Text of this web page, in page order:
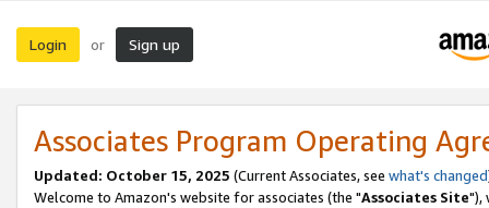
Login or Sign up
Associates Program Operating
Updated: October 15, 2025 (Current Associates, see what's changed
Welcome to Amazon's website for associates (the "Associates Site"),